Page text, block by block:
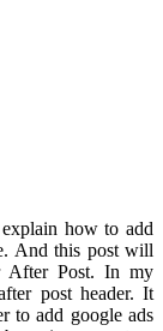
how to add
And this post will
After Post. In my
post header. It
to add google ads